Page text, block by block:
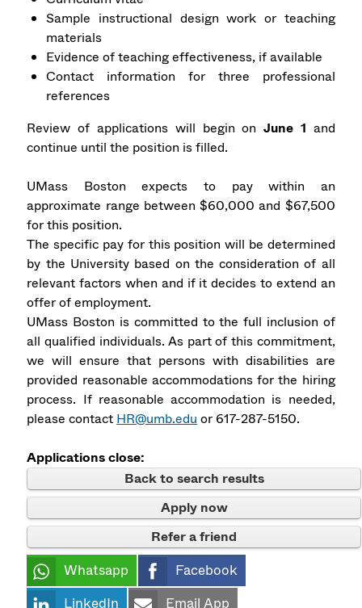
Sample instructional design work or teaching
materials
Evidence of teaching effectiveness, if available
Contact information for three professional
references
Review of applications will begin onJune 1 and
continue until the position is filled.
UMass Boston expects to pay within an
approximate range between $60,000 and $67,500
for this position.
The specific pay for this position will be determined
by the University based on the consideration of all
relevant factors when and if it decides to extend an
offer of employment.
UMass Boston is committed to the full inclusion of
all qualified individuals. As part of this commitment,
we will ensure that persons with disabilities are
provided reasonable accommodations for the hiring
process. If reasonable accommodation is needed,
please contact HR@umb.edu or 617-287-5150.
Applications close:
Back to search results
Apply now
Refer a friend
Whatsapp
Facebook
LinkedIn
Email App